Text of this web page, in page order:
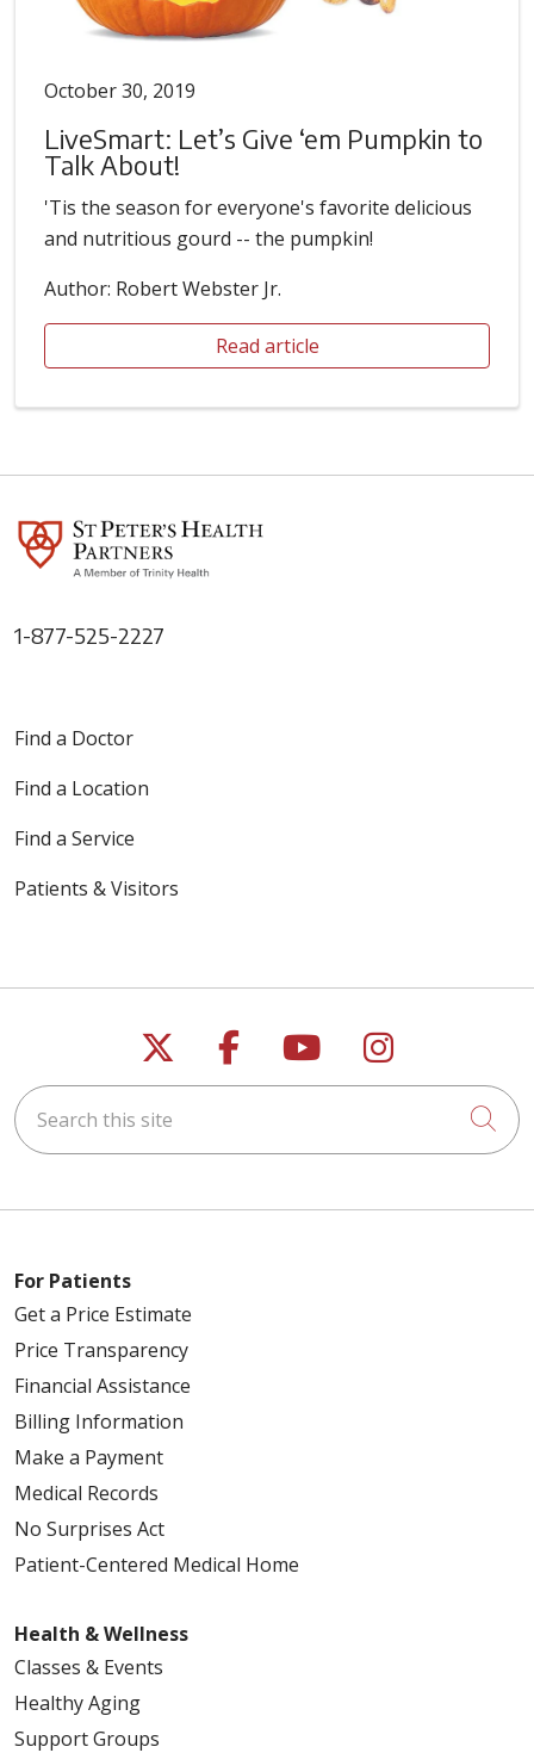
October 30, 2019
LiveSmart: Let’s Give ‘em Pumpkin to
Talk About!
'Tis the season for everyone's favorite delicious
and nutritious gourd -- the pumpkin!
Author: Robert Webster Jr.
Read article
1-877-525-2227
Find a Doctor
Find a Location
Find a Service
Patients & Visitors
Follow us on X
Follow us on
Follow us on
Follow us
Search this site
For Patients
Get a Price Estimate
Price Transparency
Financial Assistance
Billing Information
Make a Payment
Medical Records
No Surprises Act
Patient-Centered Medical Home
Health & Wellness
Classes & Events
Healthy Aging
Support Groups